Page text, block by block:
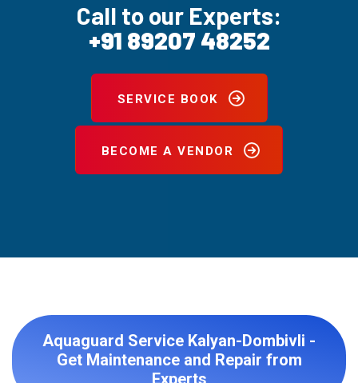
Call to our Experts:
+91 89207 48252
SERVICE BOOK
BECOME A VENDOR
Aquaguard Service Kalyan-Dombivli -
Get Maintenance and Repair from
Experts